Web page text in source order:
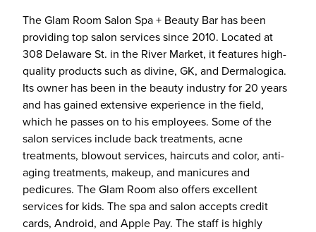
The Glam Room Salon Spa + Beauty Bar has been
providing top salon services since 2010. Located at
308 Delaware St. in the River Market, it features high-
quality products such as divine, GK, and Dermalogica.
Its owner has been in the beauty industry for 20 years
and has gained extensive experience in the field,
which he passes on to his employees. Some of the
salon services include back treatments, acne
treatments, blowout services, haircuts and color, anti-
aging treatments, makeup, and manicures and
pedicures. The Glam Room also offers excellent
services for kids. The spa and salon accepts credit
cards, Android, and Apple Pay. The staff is highly